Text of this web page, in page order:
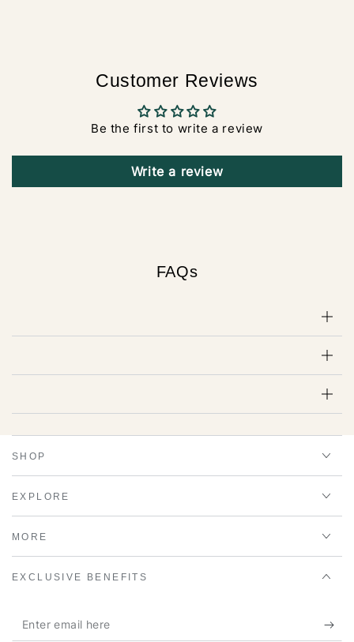
Customer Reviews
Be the first to write a review
Write a review
FAQs
SHOP
EXPLORE
MORE
EXCLUSIVE BENEFITS
Enter